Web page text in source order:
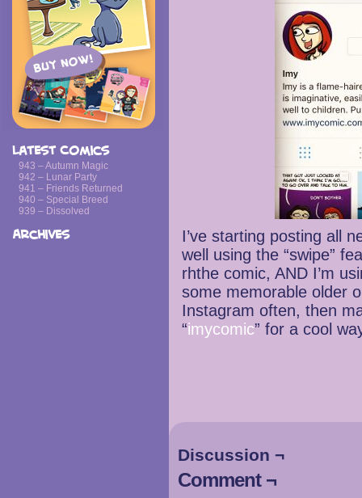
Latest Comics
943 – Autumn Magic
942 – Lunar Party
941 – Friends Returned
940 – Special Breed
939 – Dissolved
Archives
I’ve starting posting all
well using the “swipe”
rhthe comic, AND I’m
some memorable older
Instagram often, then
“imycomic” for a cool
Discussion ¬
Comment ¬